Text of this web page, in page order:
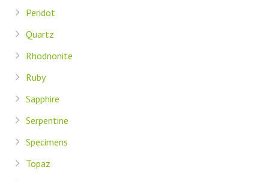
Peridot
Quartz
Rhodnonite
Ruby
Sapphire
Serpentine
Specimens
Topaz